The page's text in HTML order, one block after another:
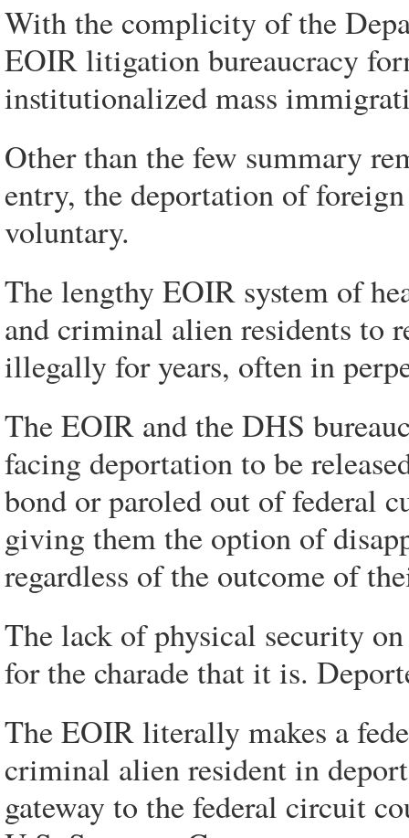
With the complicity of the
EOIR litigation bureaucracy
institutionalized mass
Other than the few summary
entry, the deportation of
voluntary.
The lengthy EOIR system of
and criminal alien residents to
illegally for years, often in
The EOIR and the DHS
facing deportation to be
bond or paroled out of federal
giving them the option of
regardless of the outcome of
The lack of physical security
for the charade that it is.
The EOIR literally makes a
criminal alien resident in
gateway to the federal circuit